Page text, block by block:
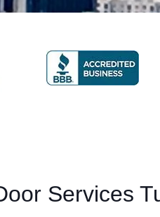
Services